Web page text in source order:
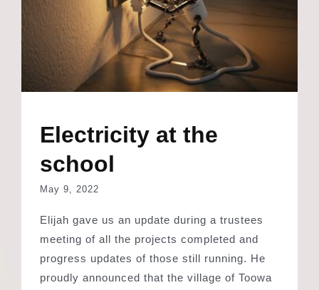
Electricity at the
school
May 9, 2022
Elijah gave us an update during a trustees
meeting of all the projects completed and
progress updates of those still running. He